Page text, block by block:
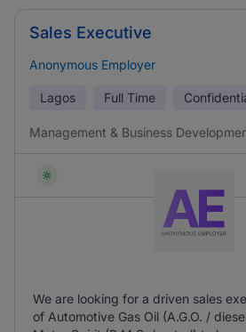
Sales Executive
Anonymous Employer
Lagos Full Time
Management & Business
We are looking for a driven sales
of Automotive Gas Oil (A.G.O. /